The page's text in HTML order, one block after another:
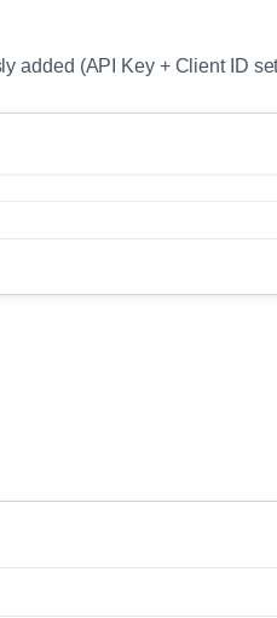
added (API Key + Client ID